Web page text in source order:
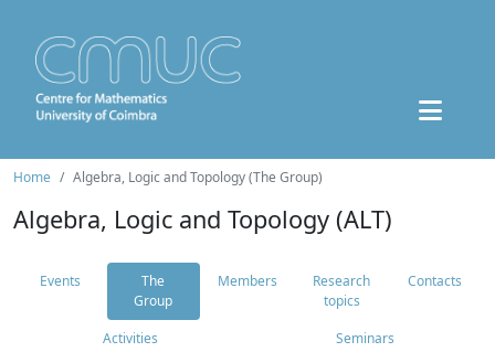
Home Algebra, Logic and Topology (The Group)
Algebra, Logic and Topology (ALT)
Events
The
Group
Members
Research
topics
Contacts
Activities Seminars